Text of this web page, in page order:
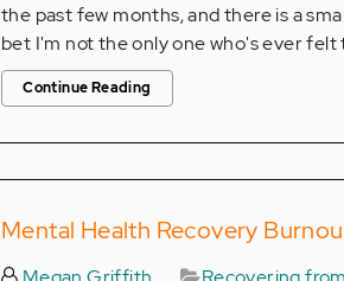
the past few months, and there is a
bet I'm not the only one who's ever felt
Continue Reading
Mental Health Recovery